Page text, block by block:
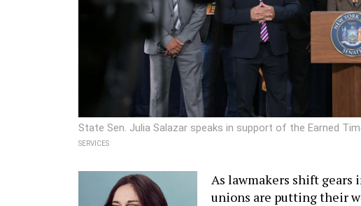
State Sen. Julia Salazar speaks in support of the Earned
SERVICES
As lawmakers shift
unions are putting their